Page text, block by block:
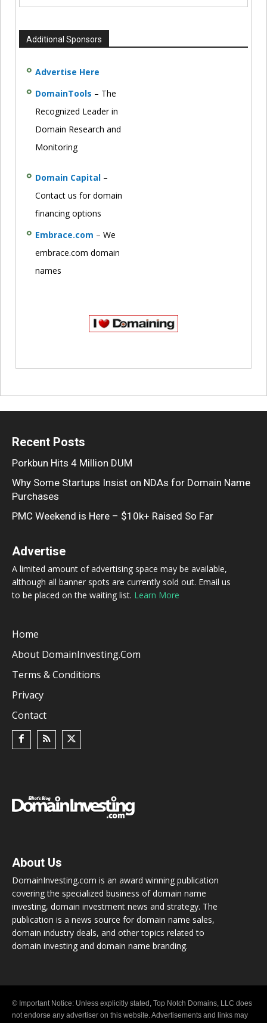
Additional Sponsors
Advertise Here
DomainTools – The
Recognized Leader in
Domain Research and
Monitoring
Domain Capital –
Contact us for domain
financing options
Embrace.com – We
embrace.com domain
names
Recent Posts
Porkbun Hits 4 Million DUM
Why Some Startups Insist on NDAs for Domain Name
Purchases
PMC Weekend is Here – $10k+ Raised So Far
Advertise
A limited amount of advertising space may be available,
although all banner spots are currently sold out. Email us
to be placed on the waiting list. Learn More
Home
About DomainInvesting.com
Terms & Conditions
Privacy
Contact
About Us
DomainInvesting.com is an award winning publication
covering the specialized business of domain name
investing, domain investment news and strategy. The
publication is a news source for domain name sales,
domain industry deals, and other topics related to
domain investing and domain name branding.
© Important Notice: Unless explicitly stated, Top Notch Domains, LLC does
not endorse any advertiser on this website. Advertisements and links may